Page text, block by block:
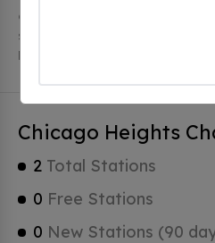
charging stations, 2 of which
stations. Chicago Heights
Fueling Stations, 0 of which
Chicago Heights
2 Total Stations
0 Free Stations
0 New Stations (90